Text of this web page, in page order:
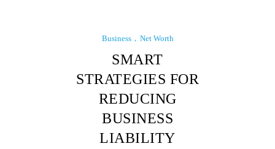
Business Net Worth
SMART
STRATEGIES FOR
REDUCING
BUSINESS
LIABILITY